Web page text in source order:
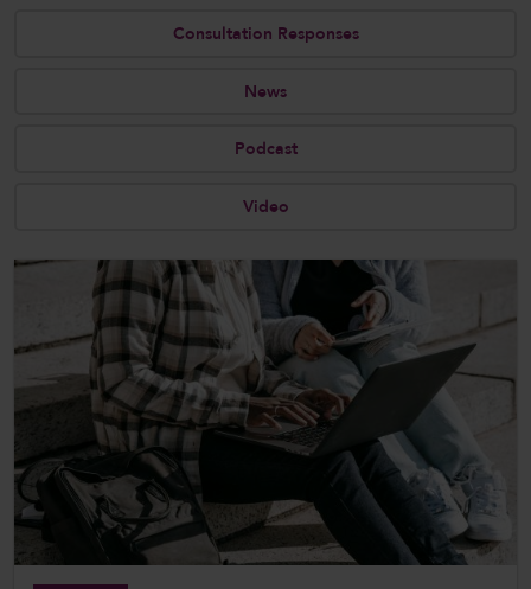
CollegesWales International
CollegesWales Sport
Consultation Responses
News
Podcast
Video